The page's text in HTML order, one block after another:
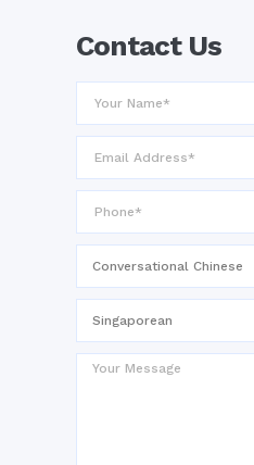
Contact Us